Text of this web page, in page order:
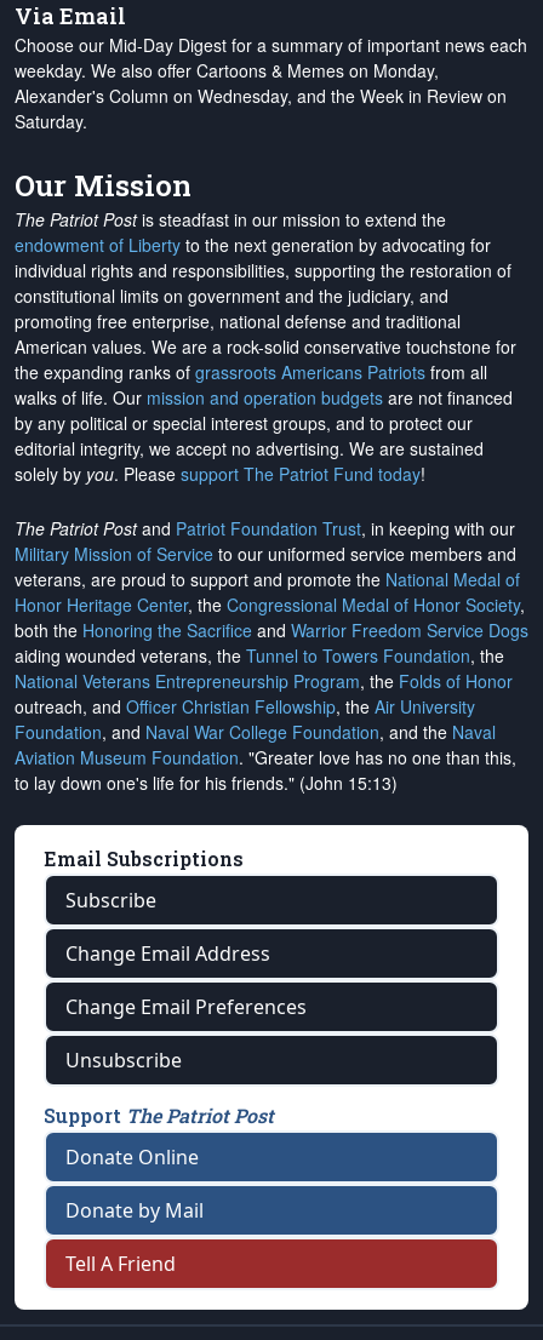
Via Email
Choose our Mid-Day Digest for a summary of important news each
weekday. We also offer Cartoons & Memes on Monday,
Alexander's Column on Wednesday, and the Week in Review on
Saturday.
Our Mission
The Patriot Postis steadfast in our mission to extend the
endowment of Liberty to the next generation by advocating for
individual rights and responsibilities, supporting the restoration of
constitutional limits on government and the judiciary, and
promoting free enterprise, national defense and traditional
American values. We are a rock-solid conservative touchstone for
the expanding ranks of grassroots Americans Patriots from all
walks of life. Our mission and operation budgets are not financed
by any political or special interest groups, and to protect our
editorial integrity, we accept no advertising. We are sustained
solely by you. Please support The Patriot Fund today!
The Patriot Postand Patriot Foundation Trust, in keeping with our
Military Mission of Service to our uniformed service members and
veterans, are proud to support and promote the National Medal of
Honor Heritage Center, the Congressional Medal of Honor Society,
both the Honoring the Sacrifice and Warrior Freedom Service Dogs
aiding wounded veterans, the Tunnel to Towers Foundation, the
National Veterans Entrepreneurship Program, the Folds of Honor
outreach, and Officer Christian Fellowship, the Air University
Foundation, and Naval War College Foundation, and the Naval
Aviation Museum Foundation. "Greater love has no one than this,
to lay down one's life for his friends." (John 15:13)
Email Subscriptions
Subscribe
Change Email Address
Change Email Preferences
Unsubscribe
Support The Patriot Post
Donate Online
Donate by Mail
Tell A Friend